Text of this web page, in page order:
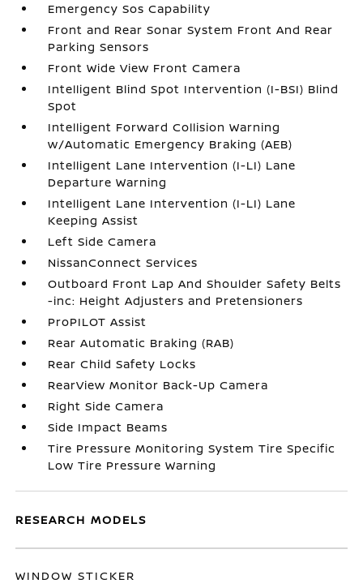
Emergency Sos Capability
Front and Rear Sonar System Front And Rear
Parking Sensors
Front Wide View Front Camera
Intelligent Blind Spot Intervention (I-BSI) Blind
Spot
Intelligent Forward Collision Warning
w/Automatic Emergency Braking (AEB)
Intelligent Lane Intervention (I-LI) Lane
Departure Warning
Intelligent Lane Intervention (I-LI) Lane
Keeping Assist
Left Side Camera
NissanConnect Services
Outboard Front Lap And Shoulder Safety Belts
-inc: Height Adjusters and Pretensioners
ProPILOT Assist
Rear Automatic Braking (RAB)
Rear Child Safety Locks
RearView Monitor Back-Up Camera
Right Side Camera
Side Impact Beams
Tire Pressure Monitoring System Tire Specific
Low Tire Pressure Warning
RESEARCH MODELS
WINDOW STICKER